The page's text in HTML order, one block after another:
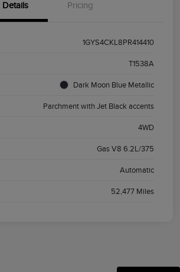
Details Pricing
1GYS4CKL8PR414410
T1538A
Dark Moon Blue Metallic
Parchment with Jet Black accents
4WD
Gas V8 6.2L/375
Automatic
52,477 Miles